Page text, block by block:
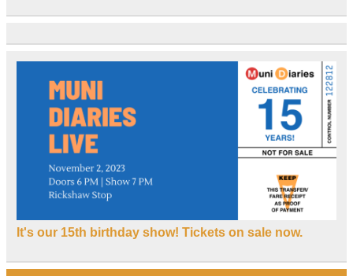
It's our 15th birthday show! Tickets on sale now.